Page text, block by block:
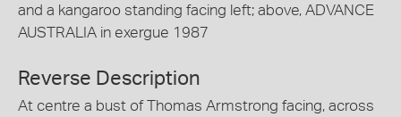
and a kangaroo standing facing left; above, ADVANCE
AUSTRALIA in exergue 1987
Reverse Description
At centre a bust of Thomas Armstrong facing, across